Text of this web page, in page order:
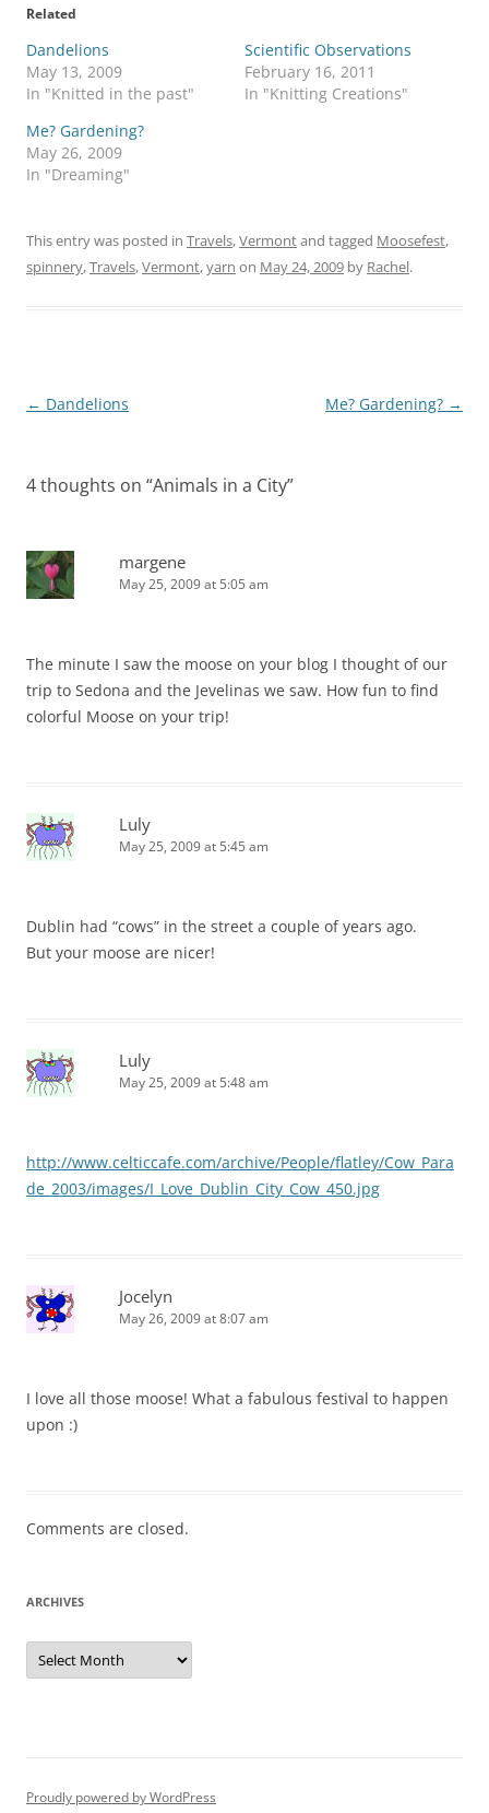
Related
Dandelions
May 13, 2009
In "Knitted in the past"
Scientific Observations
February 16, 2011
In "Knitting Creations"
Me? Gardening?
May 26, 2009
In "Dreaming"
This entry was posted in Travels,Vermontand tagged Moosefest,
spinnery,Travels,Vermont,yarn on May 24, 2009 by Rachel.
Post
← Dandelions Me? Gardening? →
4 thoughts on “Animals in a City”
margene
May 25, 2009 at 5:05 am
The minute I saw the moose on your blog I thought of our
trip to Sedona and the Jevelinas we saw. How fun to find
colorful Moose on your trip!
Luly
May 25, 2009 at 5:45 am
Dublin had “cows” in the street a couple of years ago.
But your moose are nicer!
Luly
May 25, 2009 at 5:48 am
http://www.celticcafe.com/archive/People/flatley/Cow_Para
de_2003/images/I_Love_Dublin_City_Cow_450.jpg
Jocelyn
May 26, 2009 at 8:07 am
I love all those moose! What a fabulous festival to happen
upon :)
Comments are closed.
ARCHIVES
Archives
Proudly powered by WordPress